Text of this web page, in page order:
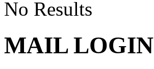
No Results
MAIL LOGIN